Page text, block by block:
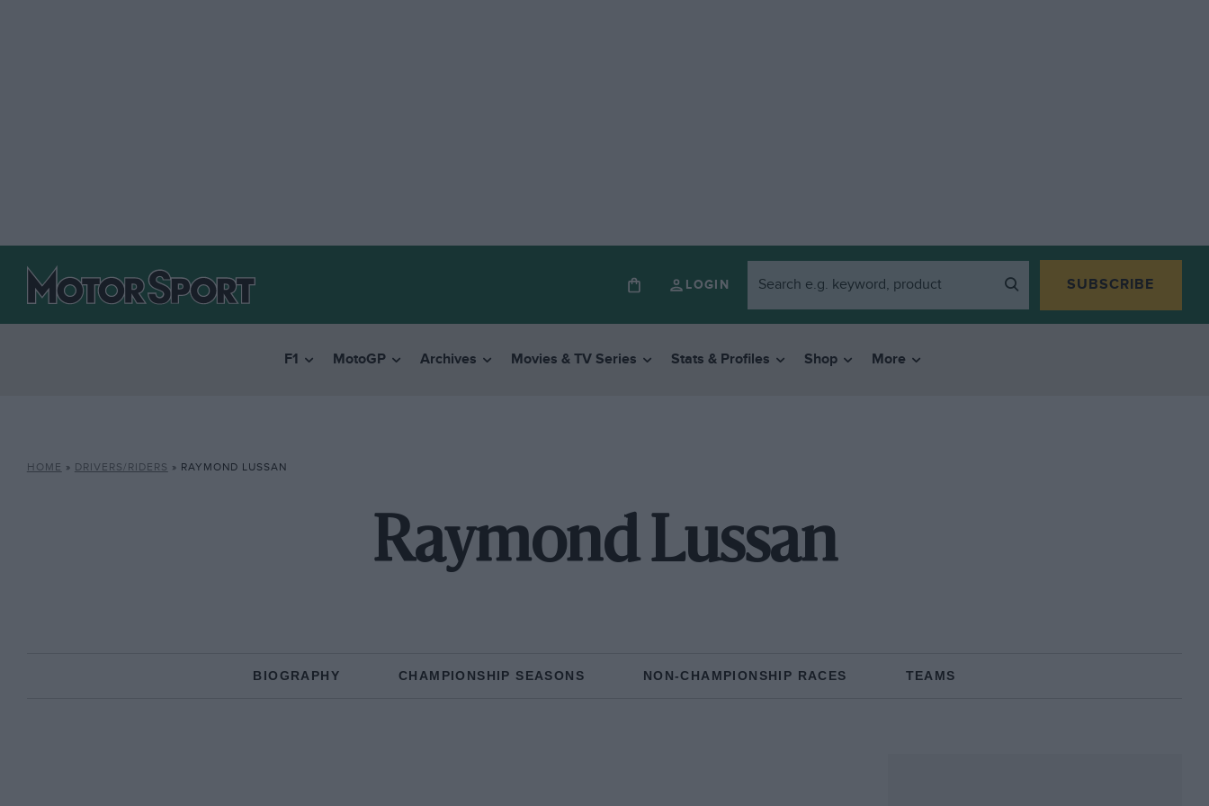
LOGIN SUBSCRIBE
F1 MotoGP Archives Movies & TV Series Stats & Profiles Shop More
HOME » DRIVERS/RIDERS » RAYMOND LUSSAN
Raymond Lussan
BIOGRAPHY CHAMPIONSHIP SEASONS NON-CHAMPIONSHIP RACES TEAMS